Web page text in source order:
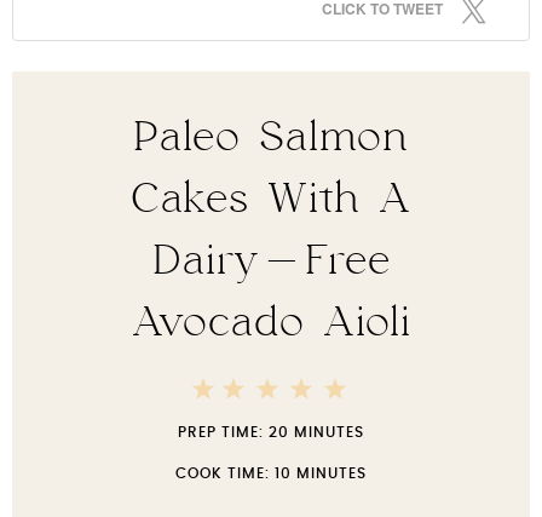
CLICK TO TWEET
Paleo Salmon
Cakes With A
Dairy-Free
Avocado Aioli
5
PREP TIME: 20 MINUTES
COOK TIME: 10 MINUTES